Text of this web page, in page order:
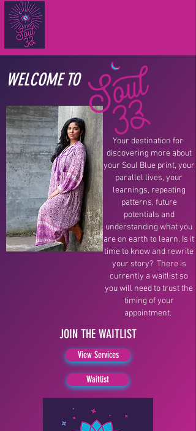
WELCOME TO
Your destination for
discovering more about
your Soul Blue print, your
parallel lives, your
learnings, repeating
patterns, future
potentials and
understanding what you
are on earth to learn. Is it
time to know and rewrite
your story? There is
currently a waitlist so
you will need to trust the
timing of your
appointment.
JOIN THE WAITLIST
View Services
Waitlist